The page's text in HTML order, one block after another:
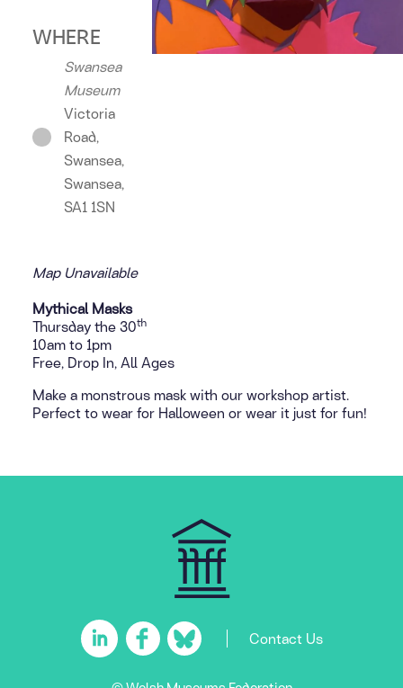
Google CalendariCalendar
WHERE
Swansea
Museum
Victoria
Road,
Swansea,
Swansea,
SA1 1SN
Map Unavailable
Mythical Masks
Thursday the 30th
10am to 1pm
Free, Drop In, All Ages
Make a monstrous mask with our workshop artist.
Perfect to wear for Halloween or wear it just for fun!
Contact Us